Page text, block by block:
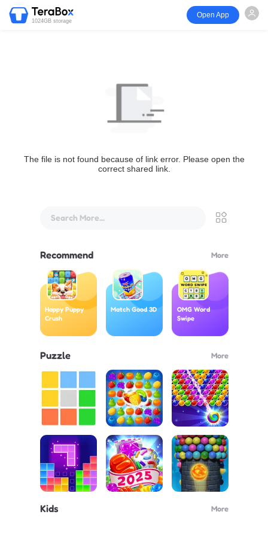
1024GB storage
Open App
The file is not found because of link error. Please open the
correct shared link.